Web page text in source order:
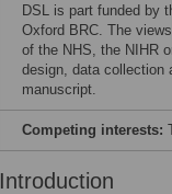
DSL is part funded by
Oxford BRC. The
of the NHS, the NIHR
design, data collection
manuscript.
Competing interests:
Introduction